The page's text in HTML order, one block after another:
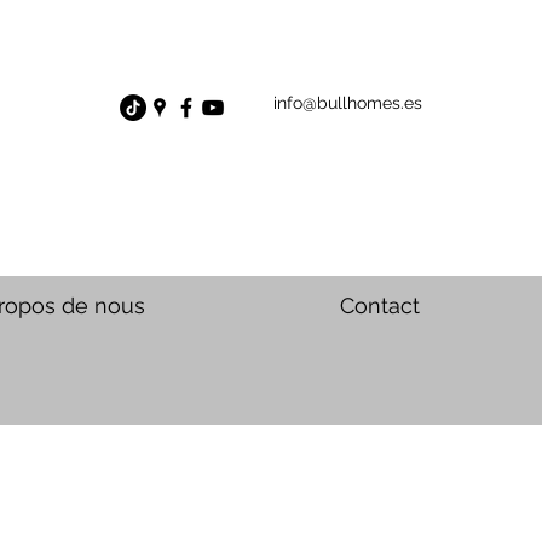
info@bullhomes.es
de nous Contact